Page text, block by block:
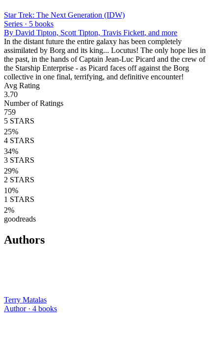
Star Trek: The Next Generation (IDW)
Series · 5 books
By David Tipton, Scott Tipton, Travis Fickett, and more
In the distant future the entire galaxy has been completely
assimilated by Borg and its king... Locutus! The only hope lies in
the past, in the hands of Captain Jean-Luc Picard and the crew of
the Starship Enterprise - as Picard faces off against the Borg
collective in one final, terrifying, and definitive encounter!
Avg Rating
3.70
Number of Ratings
759
5 STARS
25%
4 STARS
34%
3 STARS
29%
2 STARS
10%
1 STARS
2%
goodreads
Authors
Terry Matalas
Author · 4 books